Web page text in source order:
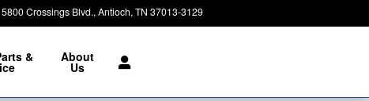
5800 Crossings Blvd. Antioch, TN 37013-3129
& About
Us